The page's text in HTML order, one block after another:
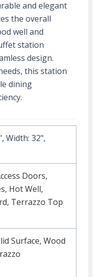
and elegant
the overall
well and
station
design.
this station
dining
Width: 32",
Doors,
, Hot Well,
, Terrazzo Top
Surface, Wood